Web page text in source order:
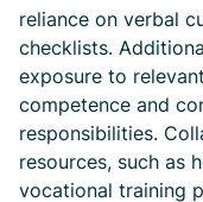
reliance on verbal
checklists.
exposure to
competence and
responsibilities.
resources, such as
vocational training